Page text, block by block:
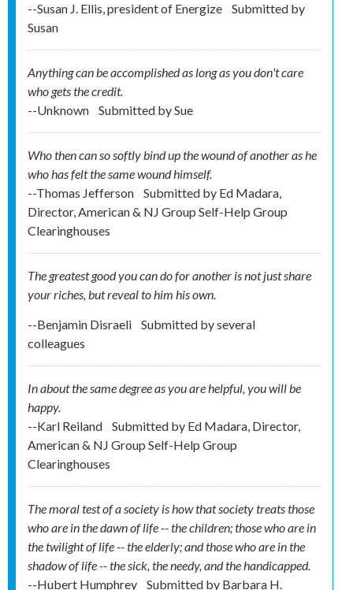
--Susan J. Ellis, president of Energize
Submitted by
Susan
Anything can be accomplished as long as you don't care
who gets the credit.
--Unknown
Submitted bySue
Who then can so softly bind up the wound of another as he
who has felt the same wound himself.
--Thomas Jefferson
Submitted by Ed Madara,
Director, American & NJ Group Self-Help Group
Clearinghouses
The greatest good you can do for another is not just share
your riches, but reveal to him his own.
--Benjamin Disraeli
Submitted byseveral
colleagues
In about the same degree as you are helpful, you will be
happy.
--Karl Reiland
Submitted by Ed Madara, Director,
American & NJ Group Self-Help Group
Clearinghouses
The moral test of a society is how that society treats those
who are in the dawn of life -- the children; those who are in
the twilight of life -- the elderly; and those who are in the
shadow of life -- the sick, the needy, and the handicapped.
--Hubert Humphrey
Submitted by Barbara H.